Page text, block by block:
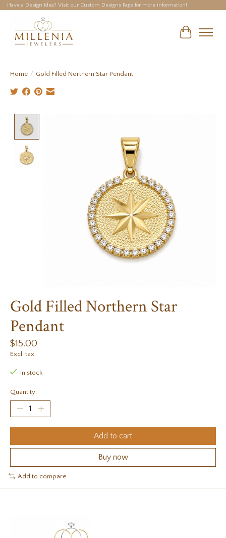
Have a Design Idea? Visit our Custom Designs Page for more information!
Cart
Home / Gold Filled Northern Star Pendant
Gold Filled Northern Star
Pendant
$15.00
Excl. tax
In stock
Quantity:
Add to cart
Buy now
Add to compare